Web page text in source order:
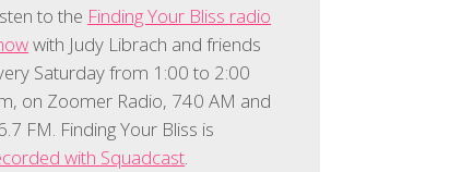
to the Finding Your Bliss radio
with Judy Librach and friends
Saturday from 1:00 to 2:00
on Zoomer Radio, 740 AM and
FM. Finding Your Bliss is
with Squadcast.